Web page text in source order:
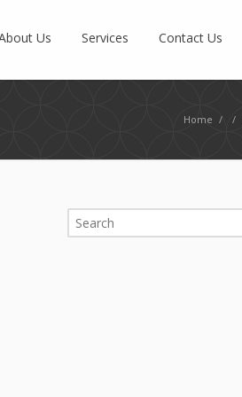
Us Services Contact Us
Home / /